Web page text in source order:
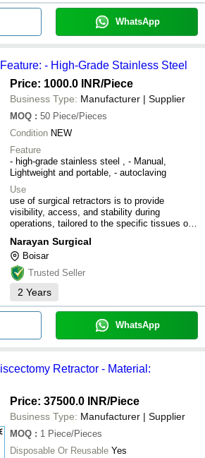
WhatsApp
- High-Grade Stainless Steel
Price: 1000.0 INR/Piece
Business Type: Manufacturer | Supplier
MOQ : 50 Piece/Pieces
Condition NEW
Feature
- high-grade stainless steel , - Manual,
Lightweight and portable, - autoclaving
Use
use of surgical retractors is to provide
visibility, access, and stability during
operations, tailored to the specific tissues or
Narayan Surgical
Boisar
Trusted Seller
2 Years
WhatsApp
Retractor - Material:
Price: 37500.0 INR/Piece
Business Type: Manufacturer | Supplier
MOQ : 1 Piece/Pieces
Disposable Or Reusable Yes